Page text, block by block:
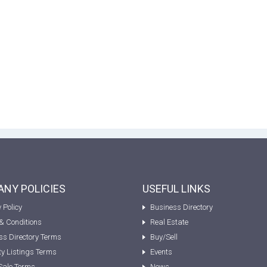
POLICIES
Policy
Conditions
Directory Terms
Listings Terms
USEFUL LINKS
Business Directory
Real Estate
Buy/Sell
Events